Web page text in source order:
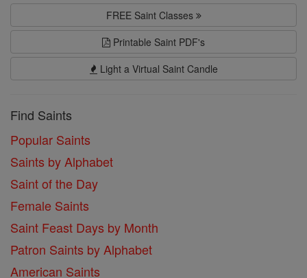
FREE Saint Classes
Printable Saint PDF's
Light a Virtual Saint Candle
Find Saints
Popular Saints
Saints by Alphabet
Saint of the Day
Female Saints
Saint Feast Days by Month
Patron Saints by Alphabet
American Saints